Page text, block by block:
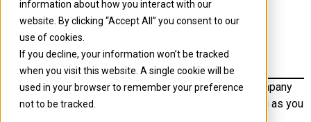
information about how you interact with our
website. By clicking “Accept All” you consent to our
use of cookies.
If you decline, your information won’t be tracked
when you visit this website. A single cookie will be
used in your browser to remember your preference
not to be tracked.
Yes, in fact it is one of the most tax
efficient options available, if you are not IR35
captured.
Paying into a private pension through your limited company
can be an excellent way to save for the future. As long as you